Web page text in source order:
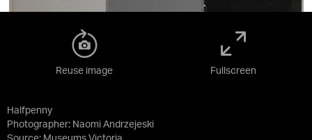
Halfpenny
Photographer: Naomi Andrzejeski
Reuse image Fullscreen